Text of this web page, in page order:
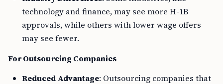
technology and finance, may see more H-1B
approvals, while others with lower wage offers
may see fewer.
For Outsourcing Companies
Reduced Advantage: Outsourcing companies that